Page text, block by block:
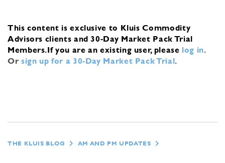
This content is exclusive to Kluis Commodity
Advisors clients and 30-Day Market Pack Trial
Members.If you are an existing user, please log in.
Or sign up for a 30-Day Market Pack Trial.
THE KLUIS BLOG AM AND PM UPDATES